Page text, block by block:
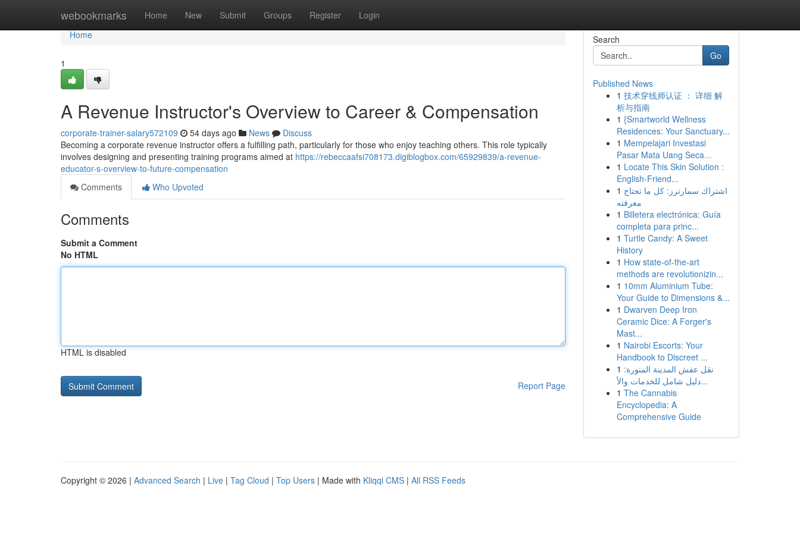
webookmarks Home New Submit Groups Register Login
Home
Home
1
A Revenue Instructor's Overview to Career & Compensation
corporate-trainer-salary572109 54 days ago News
Discuss
Becoming a corporate revenue instructor offers a fulfilling path, particularly for those who enjoy teaching others. This role typically
involves designing and presenting training programs aimed at https://rebeccaafsi708173.digiblogbox.com/65929839/a-revenue-
educator-s-overview-to-future-compensation
Comments
Who Upvoted
Comments
Submit a Comment
No HTML
HTML is disabled
Report Page
Search
Go
Published News
1 技术穿线师认证 ： 详细 解
析与指南
1 {Smartworld Wellness
Residences: Your Sanctuary...
1 Mempelajari Investasi
Pasar Mata Uang Seca...
1 Locate This Skin Solution :
English-Friend...
1 اشتراك سمارترز: كل ما تحتاج
معرفته
1 Billetera electrónica: Guía
completa para princ...
1 Turtle Candy: A Sweet
History
1 How state-of-the-art
methods are revolutionizin...
1 10mm Aluminium Tube:
Your Guide to Dimensions &...
1 Dwarven Deep Iron
Ceramic Dice: A Forger's
Mast...
1 Nairobi Escorts: Your
Handbook to Discreet ...
1 نقل عفش المدينة المنورة:
دليل شامل للخدمات والأ...
1 The Cannabis
Encyclopedia: A
Comprehensive Guide
Copyright © 2026 | Advanced Search | Live | Tag Cloud | Top Users | Made with Kliqqi CMS | All RSS Feeds